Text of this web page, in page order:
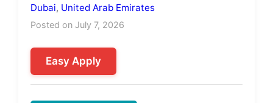
Dubai, United Arab Emirates
Posted on July 7, 2026
Easy Apply